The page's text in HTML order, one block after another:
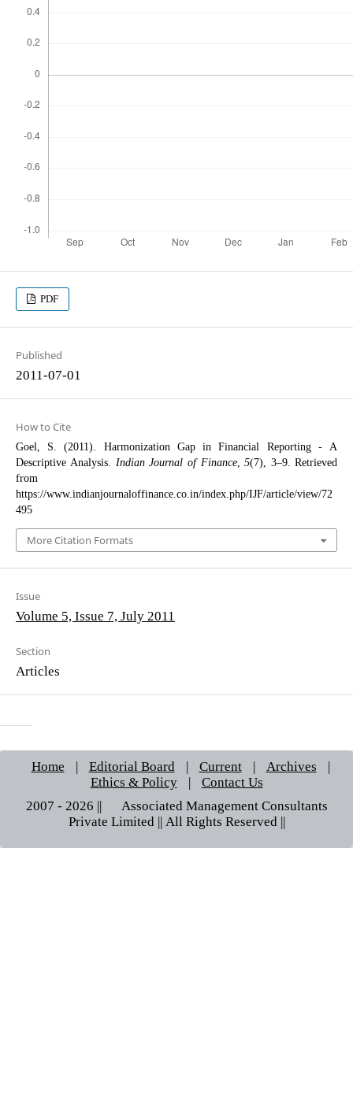
PDF
Published
2011-07-01
How to Cite
Goel, S. (2011). Harmonization Gap in Financial Reporting - A
Descriptive Analysis. Indian Journal of Finance,5(7), 3–9. Retrieved
from
https://www.indianjournaloffinance.co.in/index.php/IJF/article/view/72
495
More Citation Formats
Issue
Volume 5, Issue 7, July 2011
Section
Articles
Home | Editorial Board | Current | Archives
|
Ethics & Policy
|
Contact Us
2007 - 2026 || © Associated Management Consultants
Private Limited || All Rights Reserved ||